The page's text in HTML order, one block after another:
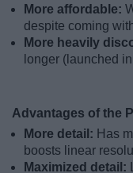
More affordable:
despite coming
More heavily
longer (launched
Advantages of the
More detail: Has
boosts linear
Maximized detail: